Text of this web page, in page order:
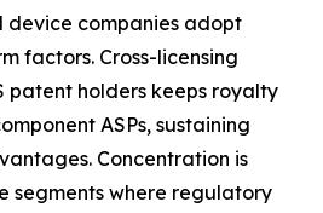
device companies adopt
factors. Cross-licensing
patent holders keeps royalty
ASPs, sustaining
Concentration is
segments where regulatory